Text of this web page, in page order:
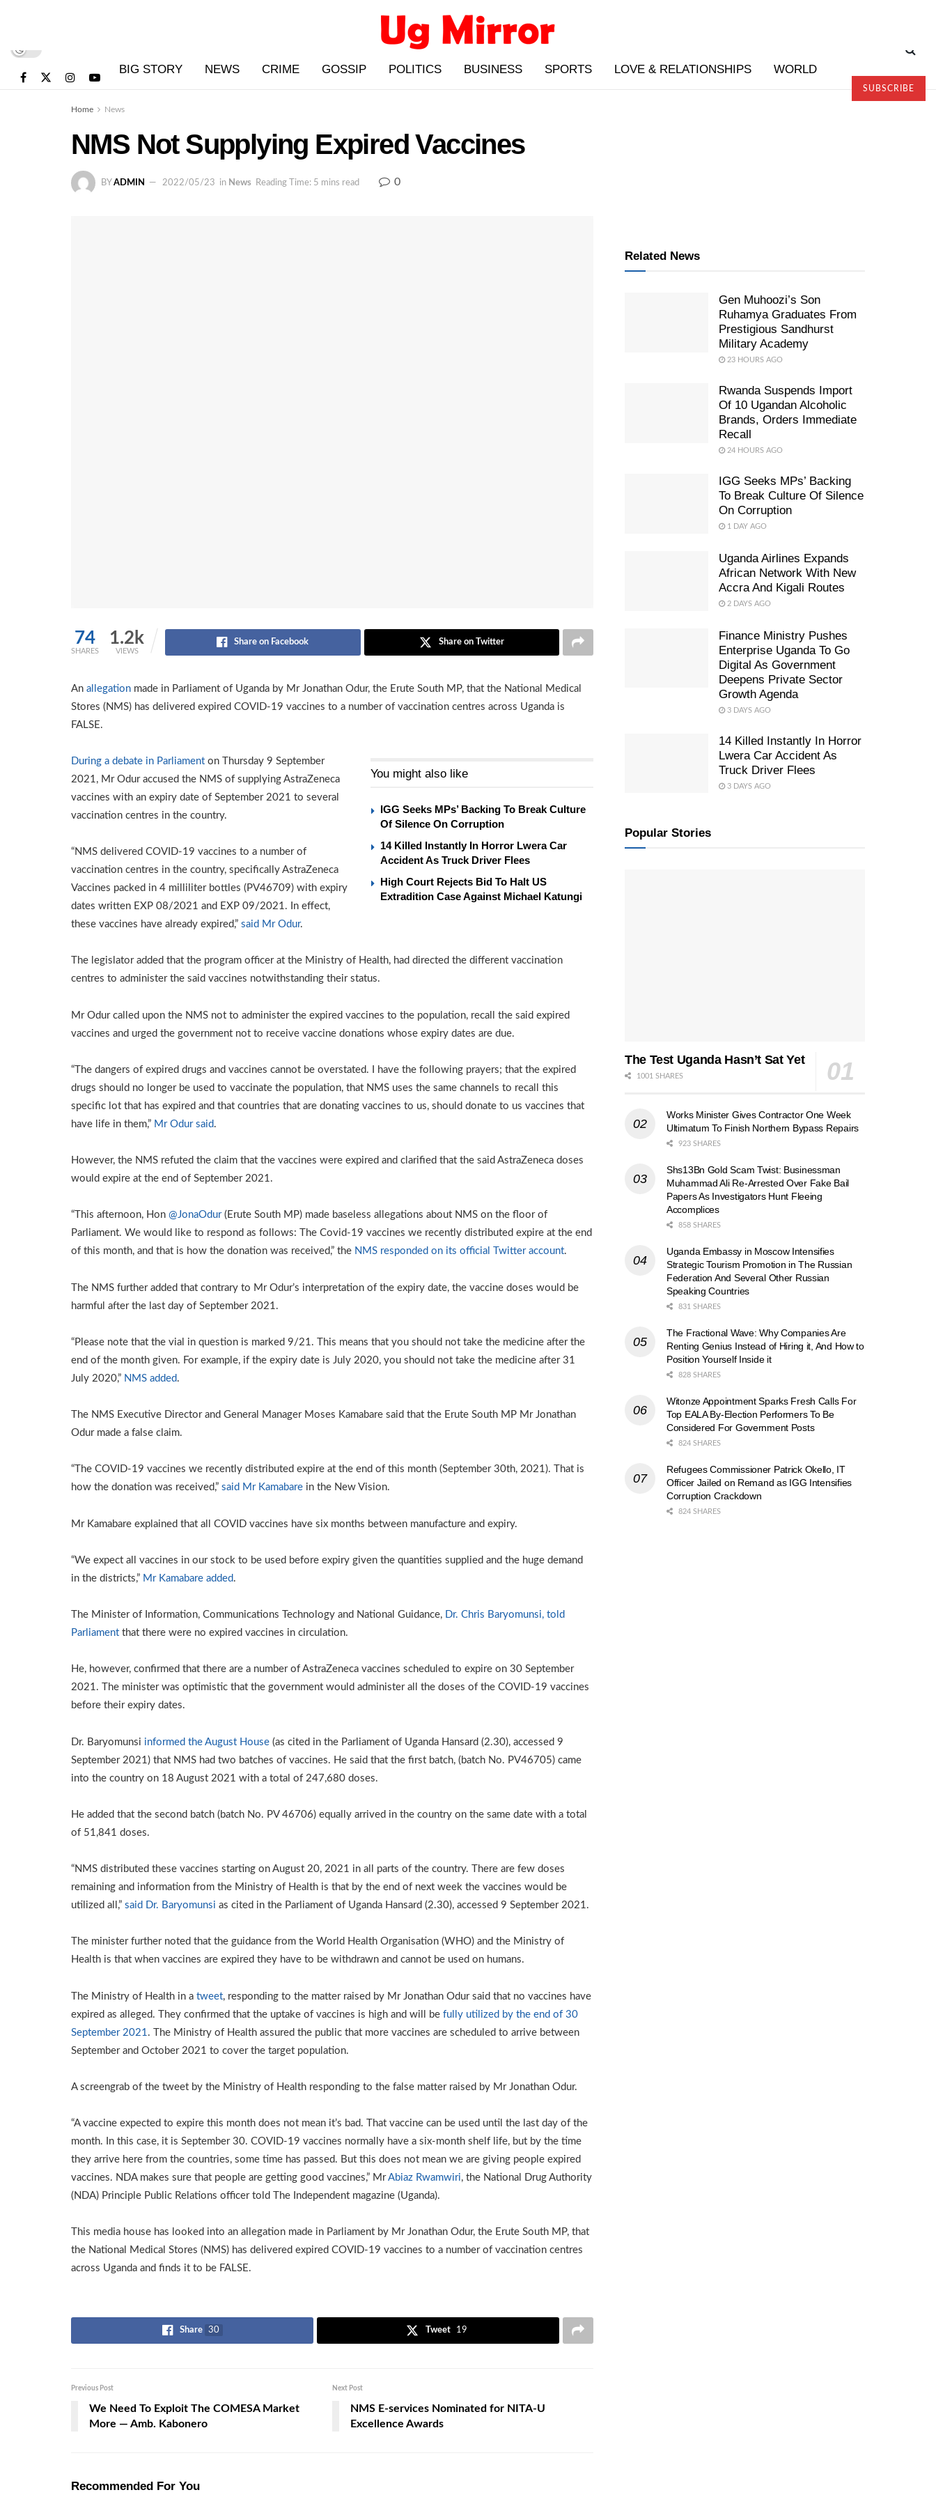
BIG STORY NEWS CRIME GOSSIP POLITICS BUSINESS SPORTS LOVE & RELATIONSHIPS WORLD
SUBSCRIBE
Home News
NMS Not Supplying Expired Vaccines
BY ADMIN 2022/05/23 in News Reading Time: 5 mins read 0
74
SHARES
1.2k
VIEWS
Share on Facebook Share on Twitter
An allegation made in Parliament of Uganda by Mr Jonathan Odur, the Erute South MP, that the National Medical
Stores (NMS) has delivered expired COVID-19 vaccines to a number of vaccination centres across Uganda is
FALSE.
You might also like
IGG Seeks MPs’ Backing To Break Culture
Of Silence On Corruption
14 Killed Instantly In Horror Lwera Car
Accident As Truck Driver Flees
High Court Rejects Bid To Halt US
Extradition Case Against Michael Katungi
During a debate in Parliament on Thursday 9 September
2021, Mr Odur accused the NMS of supplying AstraZeneca
vaccines with an expiry date of September 2021 to several
vaccination centres in the country.
“NMS delivered COVID-19 vaccines to a number of
vaccination centres in the country, specifically AstraZeneca
Vaccines packed in 4 milliliter bottles (PV46709) with expiry
dates written EXP 08/2021 and EXP 09/2021. In effect,
these vaccines have already expired,” said Mr Odur.
The legislator added that the program officer at the Ministry of Health, had directed the different vaccination
centres to administer the said vaccines notwithstanding their status.
Mr Odur called upon the NMS not to administer the expired vaccines to the population, recall the said expired
vaccines and urged the government not to receive vaccine donations whose expiry dates are due.
“The dangers of expired drugs and vaccines cannot be overstated. I have the following prayers; that the expired
drugs should no longer be used to vaccinate the population, that NMS uses the same channels to recall this
specific lot that has expired and that countries that are donating vaccines to us, should donate to us vaccines that
have life in them,” Mr Odur said .
However, the NMS refuted the claim that the vaccines were expired and clarified that the said AstraZeneca doses
would expire at the end of September 2021.
“This afternoon, Hon @JonaOdur(Erute South MP) made baseless allegations about NMS on the floor of
Parliament. We would like to respond as follows: The Covid-19 vaccines we recently distributed expire at the end
of this month, and that is how the donation was received,” the NMS responded on its official Twitter account.
The NMS further added that contrary to Mr Odur’s interpretation of the expiry date, the vaccine doses would be
harmful after the last day of September 2021.
“Please note that the vial in question is marked 9/21. This means that you should not take the medicine after the
end of the month given. For example, if the expiry date is July 2020, you should not take the medicine after 31
July 2020,” NMS added .
The NMS Executive Director and General Manager Moses Kamabare said that the Erute South MP Mr Jonathan
Odur made a false claim.
“The COVID-19 vaccines we recently distributed expire at the end of this month (September 30th, 2021). That is
how the donation was received,” said Mr Kamabare in the New Vision.
Mr Kamabare explained that all COVID vaccines have six months between manufacture and expiry.
“We expect all vaccines in our stock to be used before expiry given the quantities supplied and the huge demand
in the districts,” Mr Kamabare added .
The Minister of Information, Communications Technology and National Guidance, Dr. Chris Baryomunsi, told
Parliament that there were no expired vaccines in circulation.
He, however, confirmed that there are a number of AstraZeneca vaccines scheduled to expire on 30 September
2021. The minister was optimistic that the government would administer all the doses of the COVID-19 vaccines
before their expiry dates.
Dr. Baryomunsi informed the August House (as cited in the Parliament of Uganda Hansard (2.30), accessed 9
September 2021) that NMS had two batches of vaccines. He said that the first batch, (batch No. PV46705) came
into the country on 18 August 2021 with a total of 247,680 doses.
He added that the second batch (batch No. PV 46706) equally arrived in the country on the same date with a total
of 51,841 doses.
“NMS distributed these vaccines starting on August 20, 2021 in all parts of the country. There are few doses
remaining and information from the Ministry of Health is that by the end of next week the vaccines would be
utilized all,” said Dr. Baryomunsi as cited in the Parliament of Uganda Hansard (2.30), accessed 9 September 2021.
The minister further noted that the guidance from the World Health Organisation (WHO) and the Ministry of
Health is that when vaccines are expired they have to be withdrawn and cannot be used on humans.
The Ministry of Health in a tweet, responding to the matter raised by Mr Jonathan Odur said that no vaccines have
expired as alleged. They confirmed that the uptake of vaccines is high and will be fully utilized by the end of 30
September 2021 . The Ministry of Health assured the public that more vaccines are scheduled to arrive between
September and October 2021 to cover the target population.
A screengrab of the tweet by the Ministry of Health responding to the false matter raised by Mr Jonathan Odur.
“A vaccine expected to expire this month does not mean it’s bad. That vaccine can be used until the last day of the
month. In this case, it is September 30. COVID-19 vaccines normally have a six-month shelf life, but by the time
they arrive here from the countries, some time has passed. But this does not mean we are giving people expired
vaccines. NDA makes sure that people are getting good vaccines,” MrAbiaz Rwamwiri, the National Drug Authority
(NDA) Principle Public Relations officer told The Independent magazine (Uganda).
This media house has looked into an allegation made in Parliament by Mr Jonathan Odur, the Erute South MP, that
the National Medical Stores (NMS) has delivered expired COVID-19 vaccines to a number of vaccination centres
across Uganda and finds it to be FALSE.
Share 30 Tweet 19
Previous Post
We Need To Exploit The COMESA Market
More — Amb. Kabonero
Next Post
NMS E-services Nominated for NITA-U
Excellence Awards
Recommended For You
Related News
Gen Muhoozi’s Son
Ruhamya Graduates From
Prestigious Sandhurst
Military Academy
23 HOURS AGO
Rwanda Suspends Import
Of 10 Ugandan Alcoholic
Brands, Orders Immediate
Recall
24 HOURS AGO
IGG Seeks MPs’ Backing
To Break Culture Of Silence
On Corruption
1 DAY AGO
Uganda Airlines Expands
African Network With New
Accra And Kigali Routes
2 DAYS AGO
Finance Ministry Pushes
Enterprise Uganda To Go
Digital As Government
Deepens Private Sector
Growth Agenda
3 DAYS AGO
14 Killed Instantly In Horror
Lwera Car Accident As
Truck Driver Flees
3 DAYS AGO
Popular Stories
The Test Uganda Hasn’t Sat Yet
1001 SHARES
Works Minister Gives Contractor One Week
Ultimatum To Finish Northern Bypass Repairs
923 SHARES
Shs13Bn Gold Scam Twist: Businessman
Muhammad Ali Re-Arrested Over Fake Bail
Papers As Investigators Hunt Fleeing
Accomplices
858 SHARES
Uganda Embassy in Moscow Intensifies
Strategic Tourism Promotion in The Russian
Federation And Several Other Russian
Speaking Countries
831 SHARES
The Fractional Wave: Why Companies Are
Renting Genius Instead of Hiring it, And How to
Position Yourself Inside it
828 SHARES
Witonze Appointment Sparks Fresh Calls For
Top EALA By-Election Performers To Be
Considered For Government Posts
824 SHARES
Refugees Commissioner Patrick Okello, IT
Officer Jailed on Remand as IGG Intensifies
Corruption Crackdown
824 SHARES